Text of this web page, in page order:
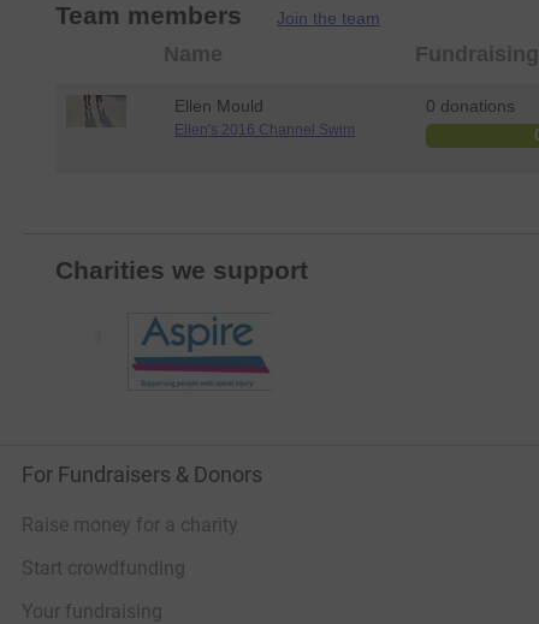
Team members Join the team
Name
Ellen Mould
Ellen's 2016 Channel Swim
0 donations
Charities we support
For Fundraisers & Donors
Raise money for a charity
Start crowdfunding
Your fundraising